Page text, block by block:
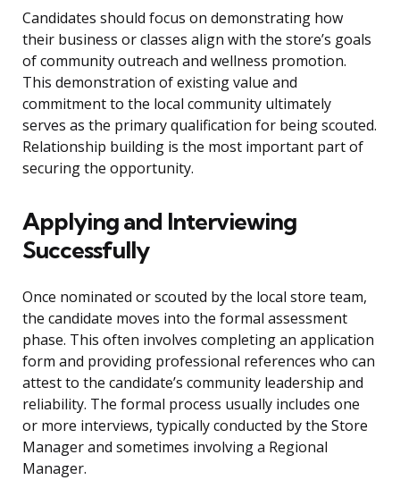
Candidates should focus on demonstrating how
their business or classes align with the store’s goals
of community outreach and wellness promotion.
This demonstration of existing value and
commitment to the local community ultimately
serves as the primary qualification for being scouted.
Relationship building is the most important part of
securing the opportunity.
Applying and Interviewing
Successfully
Once nominated or scouted by the local store team,
the candidate moves into the formal assessment
phase. This often involves completing an application
form and providing professional references who can
attest to the candidate’s community leadership and
reliability. The formal process usually includes one
or more interviews, typically conducted by the Store
Manager and sometimes involving a Regional
Manager.